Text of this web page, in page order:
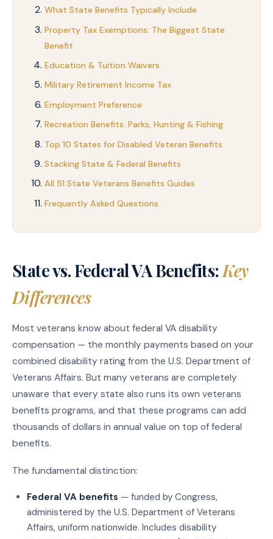
What State Benefits Typically Include
Property Tax Exemptions: The Biggest State
Benefit
Education & Tuition Waivers
Military Retirement Income Tax
Employment Preference
Recreation Benefits: Parks, Hunting & Fishing
Top 10 States for Disabled Veteran Benefits
Stacking State & Federal Benefits
All 51 State Veterans Benefits Guides
Frequently Asked Questions
State vs. Federal VA Benefits: Key
Differences
Most veterans know about federal VA disability
compensation — the monthly payments based on your
combined disability rating from the U.S. Department of
Veterans Affairs. But many veterans are completely
unaware that every state also runs its own veterans
benefits programs, and that these programs can add
thousands of dollars in annual value on top of federal
benefits.
The fundamental distinction:
Federal VA benefits — funded by Congress,
administered by the U.S. Department of Veterans
Affairs, uniform nationwide. Includes disability